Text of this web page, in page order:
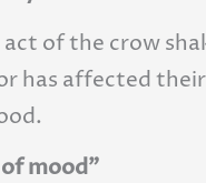
act of the crow
has affected their
mood”